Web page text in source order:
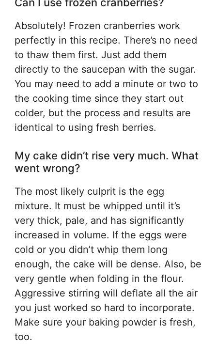
Absolutely! Frozen cranberries work
perfectly in this recipe. There’s no need
to thaw them first. Just add them
directly to the saucepan with the sugar.
You may need to add a minute or two to
the cooking time since they start out
colder, but the process and results are
identical to using fresh berries.
My cake didn’t rise very much. What
went wrong?
The most likely culprit is the egg
mixture. It must be whipped until it’s
very thick, pale, and has significantly
increased in volume. If the eggs were
cold or you didn’t whip them long
enough, the cake will be dense. Also, be
very gentle when folding in the flour.
Aggressive stirring will deflate all the air
you just worked so hard to incorporate.
Make sure your baking powder is fresh,
too.